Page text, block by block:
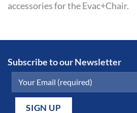
accessories for the Evac+Chair.
Subscribe to our Newsletter